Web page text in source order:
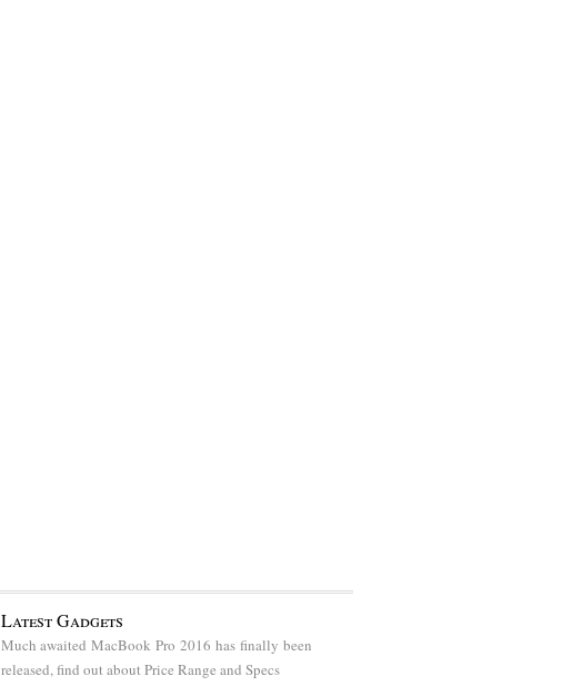
Latest Gadgets
Much awaited MacBook Pro 2016 has finally been
released, find out about Price Range and Specs